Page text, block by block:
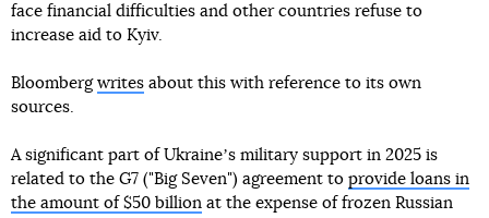
face financial difficulties and other countries refuse to
increase aid to Kyiv.
Bloomberg writes about this with reference to its own
sources.
A significant part of Ukraineʼs military support in 2025 is
related to the G7 ("Big Seven") agreement to provide loans in
the amount of $50 billion at the expense of frozen Russian